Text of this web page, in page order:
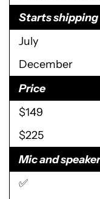
Starts shipping
July
December
Price
$149
$225
Mic and speaker
✅